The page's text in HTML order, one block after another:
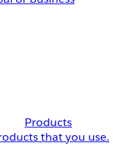
Products
that you use.